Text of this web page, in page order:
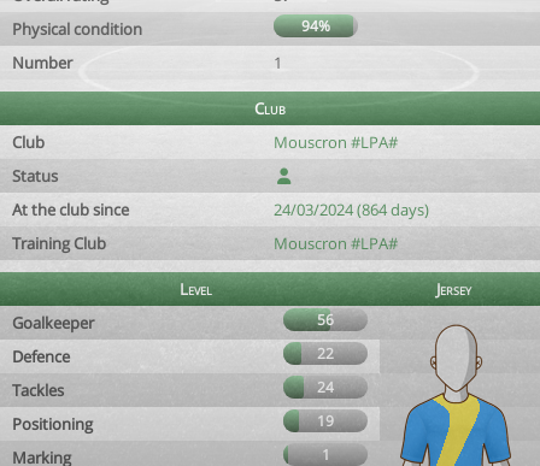
Physical condition
94%
Number 1
Club
Club
Mouscron #LPA#
Status
At the club since
24/03/2024 (864 days)
Training Club
Mouscron #LPA#
Level
Jersey
Goalkeeper
56
Defence 22
Tackles 24
Positioning 19
Marking 1